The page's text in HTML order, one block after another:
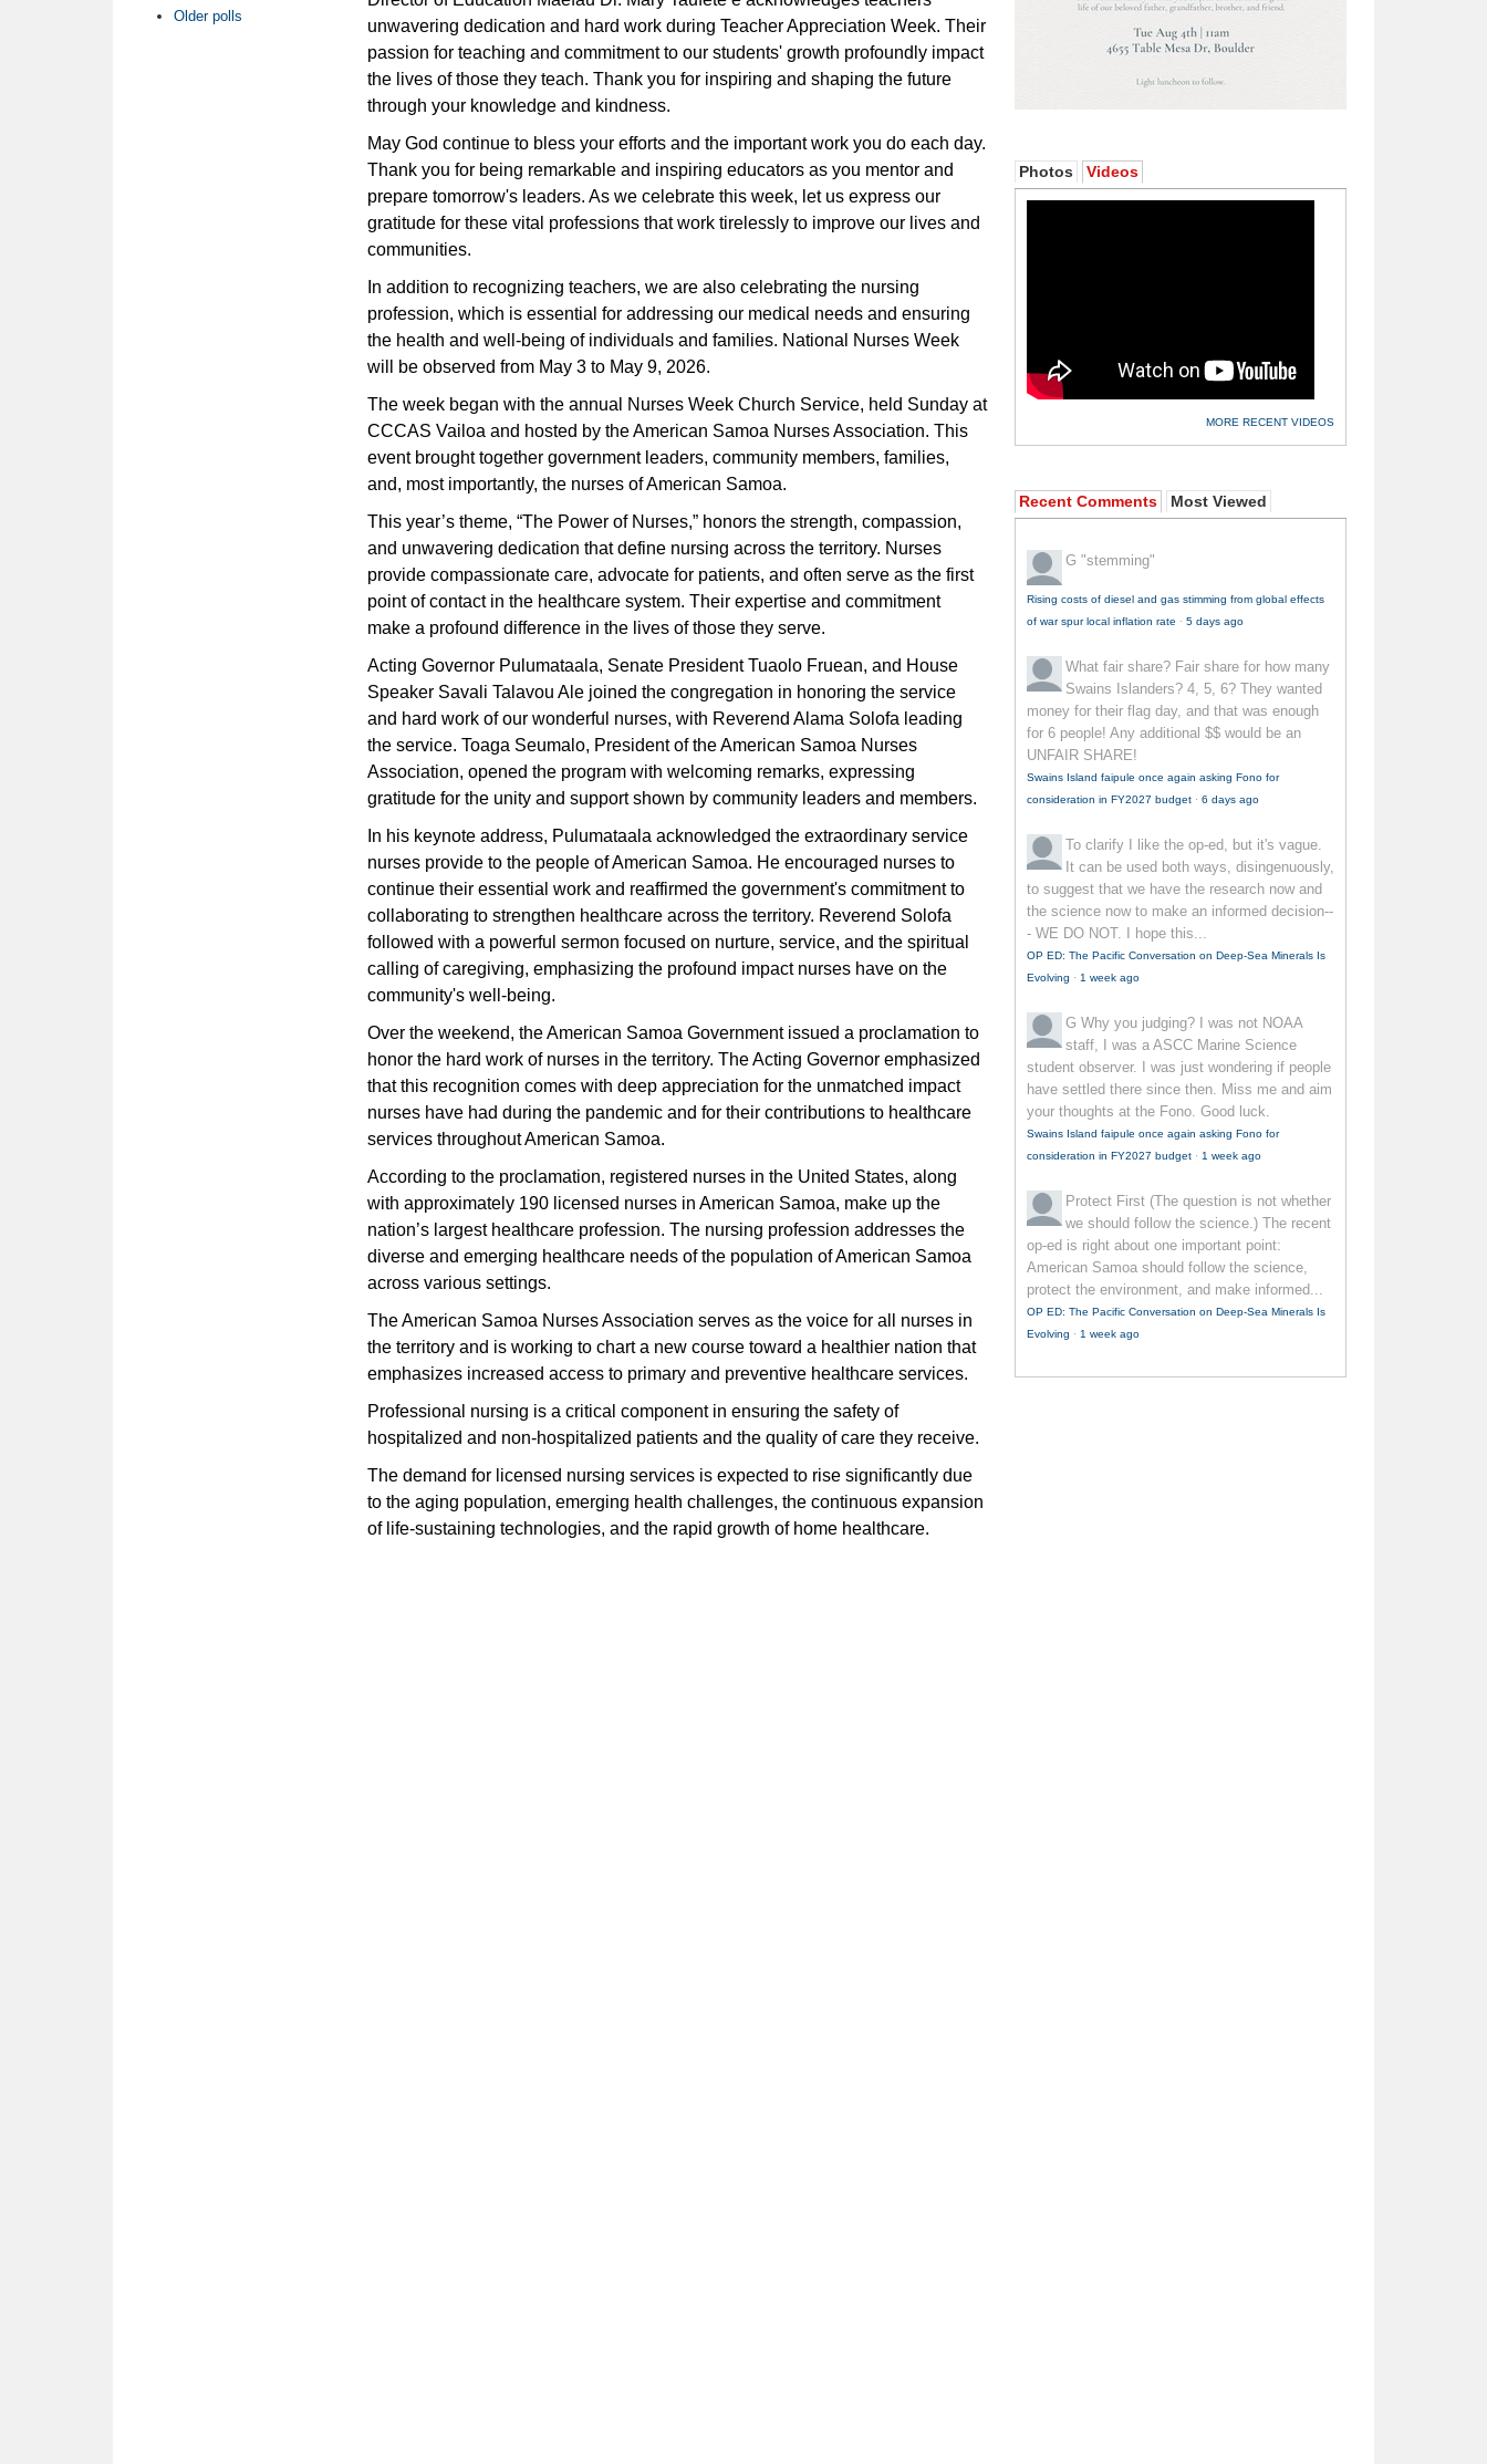
Older polls
unwavering dedication and hard work during Teacher Appreciation Week. Their
passion for teaching and commitment to our students' growth profoundly impact
the lives of those they teach. Thank you for inspiring and shaping the future
through your knowledge and kindness.
May God continue to bless your efforts and the important work you do each day.
Thank you for being remarkable and inspiring educators as you mentor and
prepare tomorrow's leaders. As we celebrate this week, let us express our
gratitude for these vital professions that work tirelessly to improve our lives and
communities.
In addition to recognizing teachers, we are also celebrating the nursing
profession, which is essential for addressing our medical needs and ensuring
the health and well-being of individuals and families. National Nurses Week
will be observed from May 3 to May 9, 2026.
The week began with the annual Nurses Week Church Service, held Sunday at
CCCAS Vailoa and hosted by the American Samoa Nurses Association. This
event brought together government leaders, community members, families,
and, most importantly, the nurses of American Samoa.
This year’s theme, “The Power of Nurses,” honors the strength, compassion,
and unwavering dedication that define nursing across the territory. Nurses
provide compassionate care, advocate for patients, and often serve as the first
point of contact in the healthcare system. Their expertise and commitment
make a profound difference in the lives of those they serve.
Acting Governor Pulumataala, Senate President Tuaolo Fruean, and House
Speaker Savali Talavou Ale joined the congregation in honoring the service
and hard work of our wonderful nurses, with Reverend Alama Solofa leading
the service. Toaga Seumalo, President of the American Samoa Nurses
Association, opened the program with welcoming remarks, expressing
gratitude for the unity and support shown by community leaders and members.
In his keynote address, Pulumataala acknowledged the extraordinary service
nurses provide to the people of American Samoa. He encouraged nurses to
continue their essential work and reaffirmed the government's commitment to
collaborating to strengthen healthcare across the territory. Reverend Solofa
followed with a powerful sermon focused on nurture, service, and the spiritual
calling of caregiving, emphasizing the profound impact nurses have on the
community's well-being.
Over the weekend, the American Samoa Government issued a proclamation to
honor the hard work of nurses in the territory. The Acting Governor emphasized
that this recognition comes with deep appreciation for the unmatched impact
nurses have had during the pandemic and for their contributions to healthcare
services throughout American Samoa.
According to the proclamation, registered nurses in the United States, along
with approximately 190 licensed nurses in American Samoa, make up the
nation’s largest healthcare profession. The nursing profession addresses the
diverse and emerging healthcare needs of the population of American Samoa
across various settings.
The American Samoa Nurses Association serves as the voice for all nurses in
the territory and is working to chart a new course toward a healthier nation that
emphasizes increased access to primary and preventive healthcare services.
Professional nursing is a critical component in ensuring the safety of
hospitalized and non-hospitalized patients and the quality of care they receive.
The demand for licensed nursing services is expected to rise significantly due
to the aging population, emerging health challenges, the continuous expansion
of life-sustaining technologies, and the rapid growth of home healthcare.
Photos Videos
MORE RECENT VIDEOS
Recent Comments Most Viewed
G "stemming"
Rising costs of diesel and gas stimming from global effects
of war spur local inflation rate · 5 days ago
What fair share? Fair share for how many
Swains Islanders? 4, 5, 6? They wanted
money for their flag day, and that was enough
for 6 people! Any additional $$ would be an
UNFAIR SHARE!
Swains Island faipule once again asking Fono for
consideration in FY2027 budget · 6 days ago
To clarify I like the op-ed, but it's vague.
It can be used both ways, disingenuously,
to suggest that we have the research now and
the science now to make an informed decision--
- WE DO NOT. I hope this...
OP ED: The Pacific Conversation on Deep-Sea Minerals Is
Evolving · 1 week ago
G Why you judging? I was not NOAA
staff, I was a ASCC Marine Science
student observer. I was just wondering if people
have settled there since then. Miss me and aim
your thoughts at the Fono. Good luck.
Swains Island faipule once again asking Fono for
consideration in FY2027 budget · 1 week ago
Protect First (The question is not whether
we should follow the science.) The recent
op-ed is right about one important point:
American Samoa should follow the science,
protect the environment, and make informed...
OP ED: The Pacific Conversation on Deep-Sea Minerals Is
Evolving · 1 week ago